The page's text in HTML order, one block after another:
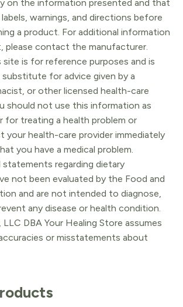
on the information presented and that
warnings, and directions before
a product. For additional information
please contact the manufacturer.
is for reference purposes and is
for advice given by a
or other licensed health-care
should not use this information as
for treating a health problem or
your health-care provider immediately
you have a medical problem.
regarding dietary
not been evaluated by the Food and
and are not intended to diagnose,
any disease or health condition.
LLC DBA Your Healing Store assumes
or misstatements about